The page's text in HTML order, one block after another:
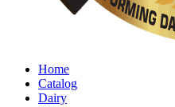
Home
Catalog
Dairy